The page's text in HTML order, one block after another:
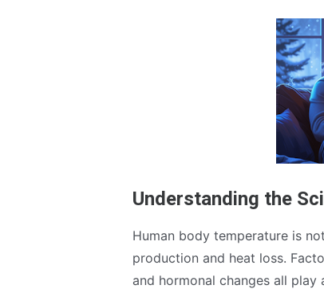
Understanding the
Human body temperature is
production and heat loss.
and hormonal changes all play